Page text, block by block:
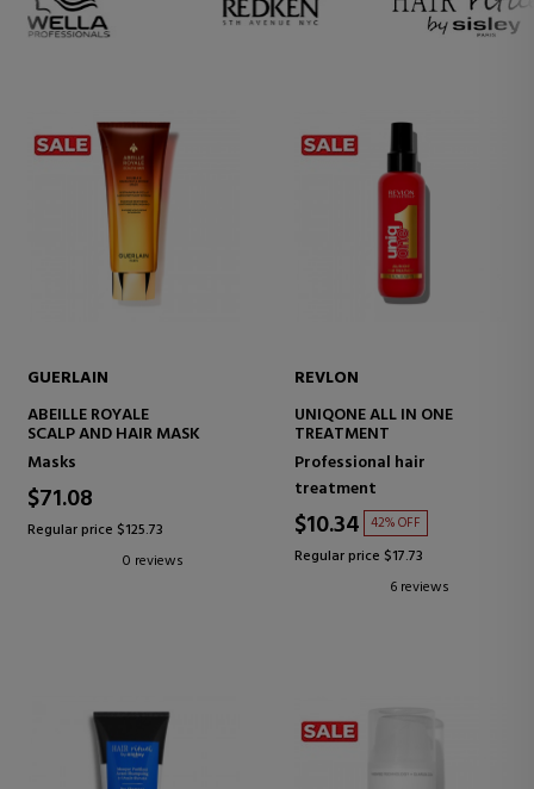
GUERLAIN
ABEILLE ROYALE
SCALP AND HAIR MASK
Masks
$71.08
Regular price $125.73
0 reviews
REVLON
UNIQONE ALL IN ONE
TREATMENT
Professional hair
treatment
$10.34 42% OFF
Regular price $17.73
6 reviews